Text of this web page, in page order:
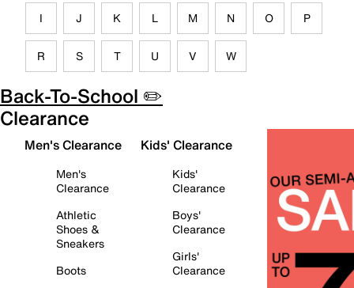
I J K L M N O P
R S T U V W
Back-To-School ✏️
Clearance
Men's Clearance
Men's
Clearance
Athletic
Shoes &
Sneakers
Boots
Kids' Clearance
Kids'
Clearance
Boys'
Clearance
Girls'
Clearance